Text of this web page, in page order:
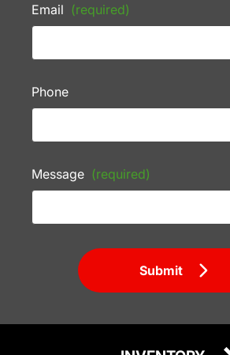
Email (required)
Phone
Message (required)
Submit